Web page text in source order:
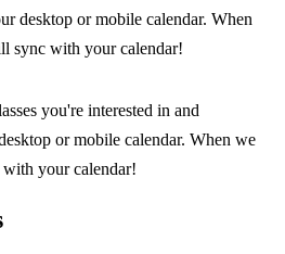
desktop or mobile calendar. When
sync with your calendar!
you're interested in and
or mobile calendar. When we
your calendar!